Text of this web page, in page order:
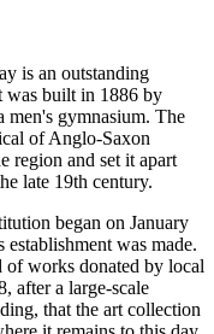
is an outstanding
was built in 1886 by
men's gymnasium. The
of Anglo-Saxon
region and set it apart
late 19th century.
began on January
was made.
of works donated by local
after a large-scale
that the art collection